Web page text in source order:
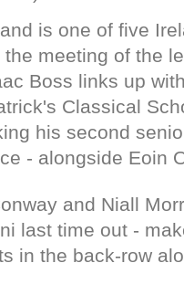
is one of five
meeting of the
Boss links up
Classical
his second
- alongside Eoin
and Niall
last time out -
in the back-row